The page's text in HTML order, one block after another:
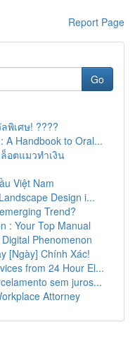
Report Page
Go
พิเศษ! ????
A Handbook to Oral...
อตแมวทำเงิน
Việt Nam
Design i...
Trend?
: Your Top Manual
Phenomenon
[Ngày] Chính Xác!
from 24 Hour El...
sem juros...
Attorney